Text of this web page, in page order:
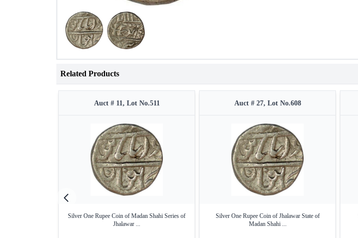
Related Products
Auct # 11, Lot No.511
Silver One Rupee Coin of Madan Shahi Series of
Jhalawar ...
Auct # 27, Lot No.608
Silver One Rupee Coin of Jhalawar State of
Madan Shahi ...